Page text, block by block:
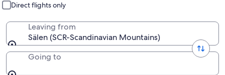
Direct flights only
Leaving from
Sälen (SCR-Scandinavian Mountains)
Going to